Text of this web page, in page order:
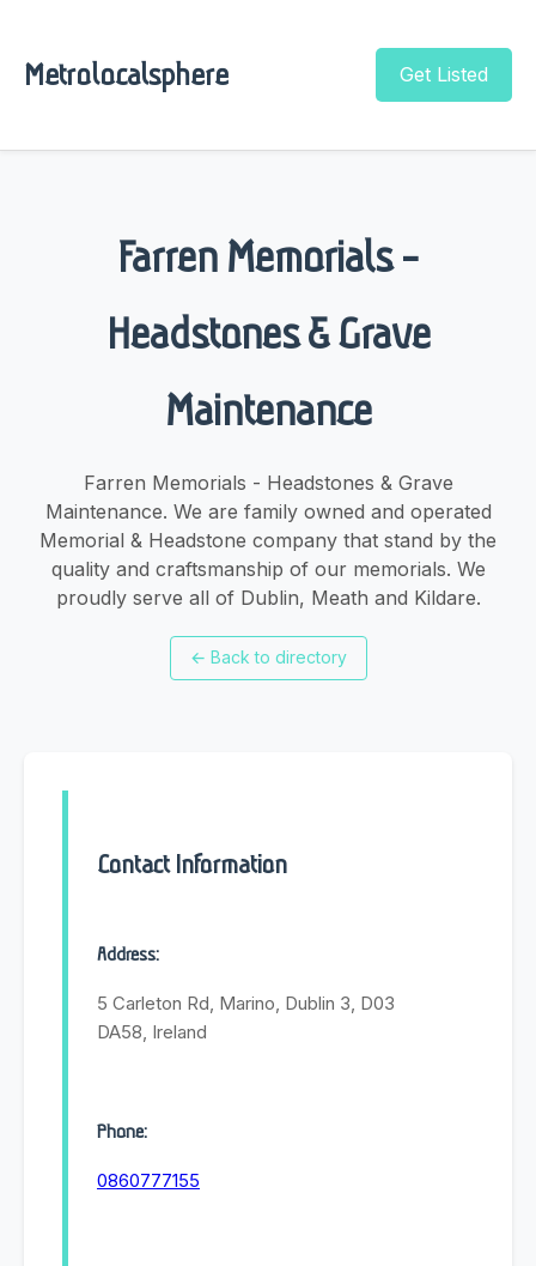
Metrolocalsphere Get Listed
Farren Memorials -
Headstones & Grave
Maintenance
Farren Memorials - Headstones & Grave
Maintenance. We are family owned and operated
Memorial & Headstone company that stand by the
quality and craftsmanship of our memorials. We
proudly serve all of Dublin, Meath and Kildare.
← Back to directory
Contact Information
Address:
5 Carleton Rd, Marino, Dublin 3, D03
DA58, Ireland
Phone:
0860777155